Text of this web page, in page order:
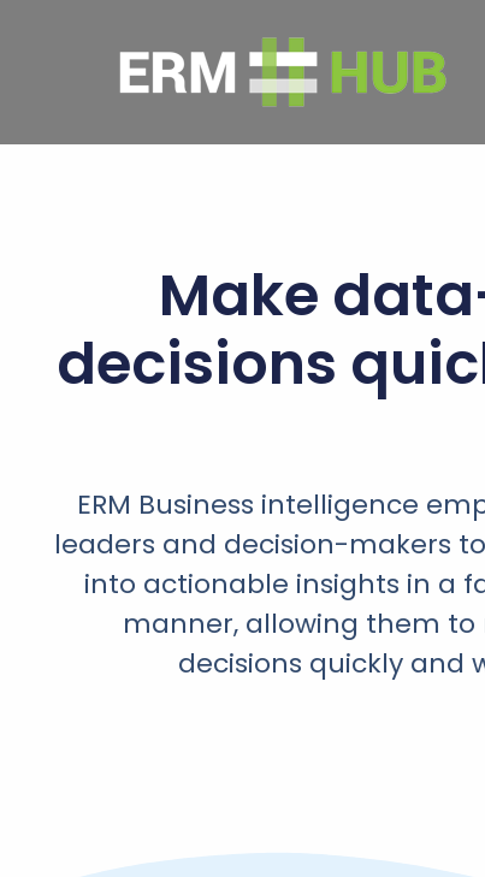
Make
decisions
ERM Business intelligence
leaders and decision-makers
into actionable insights in a
manner, allowing them
decisions quickly and